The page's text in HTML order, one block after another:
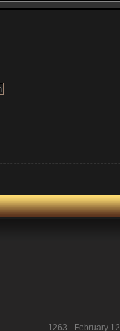
1263 - February